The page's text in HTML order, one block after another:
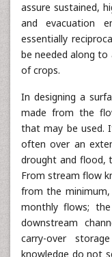
assure sustained,
and evacuation
essentially
be needed along to
of crops.
In designing a
made from the
that may be used.
often over an
drought and flood,
From stream flow
from the minimum,
monthly flows;
downstream
carry-over
knowledge do not